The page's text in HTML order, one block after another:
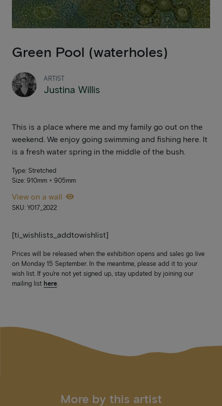
Green Pool (waterholes)
ARTIST
Justina Willis
This is a place where me and my family go out on the
weekend. We enjoy going swimming and fishing here. It
is a fresh water spring in the middle of the bush.
Type: Stretched
Size: 910mm × 905mm
View on a wall
SKU: Y017_2022
[ti_wishlists_addtowishlist]
Prices will be released when the exhibition opens and sales go live
on Monday 15 September. In the meantime, please add it to your
wish list. If you’re not yet signed up, stay updated by joining our
mailing list here
More by this artist